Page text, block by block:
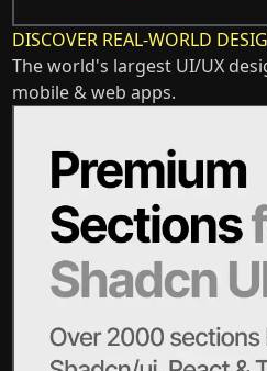
DISCOVER REAL-WORLD
The world's largest UI/UX
mobile & web apps.